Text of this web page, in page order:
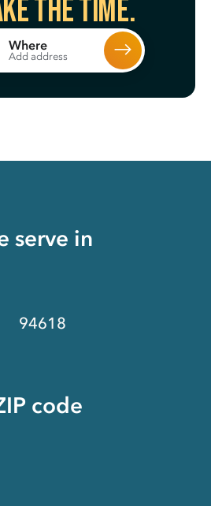
the time.
Where
Add address
serve in
94618
code